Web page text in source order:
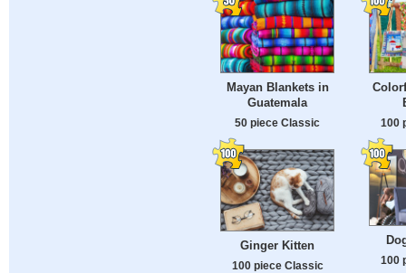
Mayan Blankets in
Guatemala
50 piece Classic 100
Ginger Kitten
100 piece Classic
100